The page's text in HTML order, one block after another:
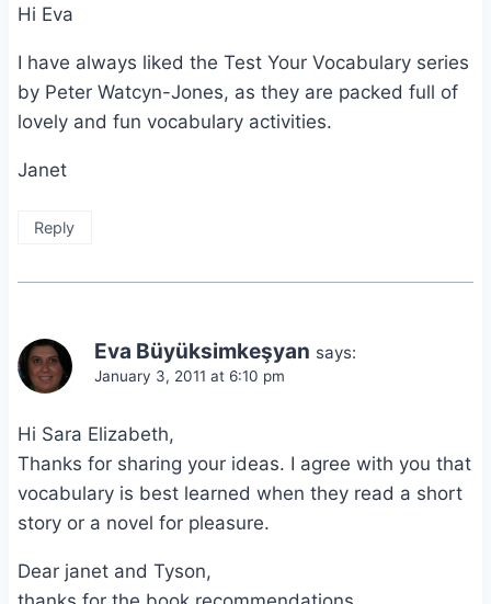
Hi Eva
I have always liked the Test Your Vocabulary series
by Peter Watcyn-Jones, as they are packed full of
lovely and fun vocabulary activities.
Janet
Reply
Eva Büyüksimkeşyan says:
January 3, 2011 at 6:10 pm
Hi Sara Elizabeth,
Thanks for sharing your ideas. I agree with you that
vocabulary is best learned when they read a short
story or a novel for pleasure.
Dear janet and Tyson,